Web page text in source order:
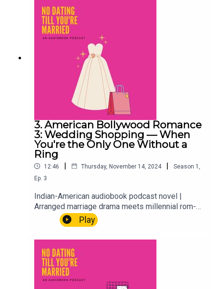
shapes everything that comes after. We flash
back to meet Hayleigh, Aria's BFF, and where it all
started. Because every story about who you
become begins with who was there first.
3. American Bollywood Romance
3: Wedding Shopping — When
You're the Only One Without a
Ring
12:46 | Thursday, November 14, 2024 | Season 1
Ep. 3
Indian-American audiobook podcast novel |
Arranged marriage drama meets millennial rom-
comAria, Hayleigh, and the whole crew are out
shopping for Hayleigh's wedding dress. Which
one in the group without a ring, wedding prep has
a quiet way of asking questions you weren't ready
to answer.First-gen problems. Best friend goals.
The wedding season that changes everything.
Play